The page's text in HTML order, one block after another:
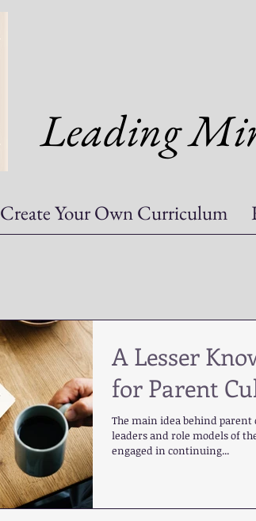
Leading
Create Your Own Curriculum
A Lesser
for Parent
The main idea behind parent
leaders and role models of
engaged in continuing...